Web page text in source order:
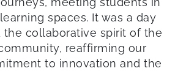
spaces. It was a day
collaborative spirit of the
reaffirming our
to innovation and the